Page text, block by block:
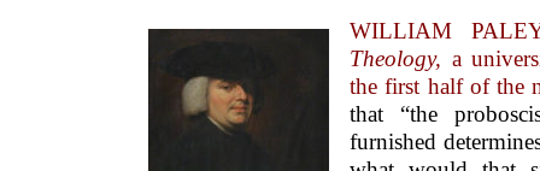
WILLIAM
Theology, a
the first half of the
that “the
furnished